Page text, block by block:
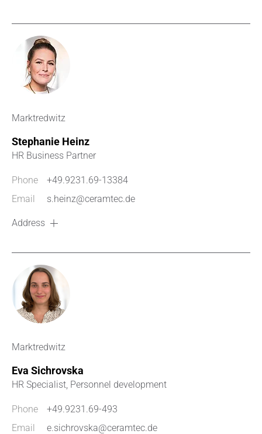
Marktredwitz
Stephanie Heinz
HR Business Partner
Phone
+49.9231.69-13384
Email
s.heinz@ceramtec.de
Address
Marktredwitz
Eva Sichrovska
HR Specialist, Personnel development
Phone
+49.9231.69-493
Email
e.sichrovska@ceramtec.de